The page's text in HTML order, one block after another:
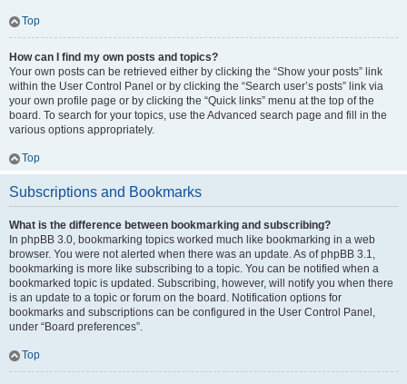
Top
How can I find my own posts and topics?
Your own posts can be retrieved either by clicking the “Show your posts” link
within the User Control Panel or by clicking the “Search user’s posts” link via
your own profile page or by clicking the “Quick links” menu at the top of the
board. To search for your topics, use the Advanced search page and fill in the
various options appropriately.
Top
Subscriptions and Bookmarks
What is the difference between bookmarking and subscribing?
In phpBB 3.0, bookmarking topics worked much like bookmarking in a web
browser. You were not alerted when there was an update. As of phpBB 3.1,
bookmarking is more like subscribing to a topic. You can be notified when a
bookmarked topic is updated. Subscribing, however, will notify you when there
is an update to a topic or forum on the board. Notification options for
bookmarks and subscriptions can be configured in the User Control Panel,
under “Board preferences”.
Top